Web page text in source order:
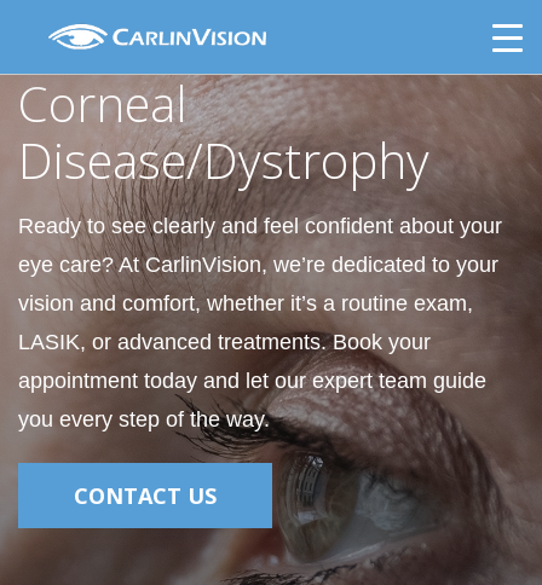
Corneal Disease/Dystrophy
Corneal
Disease/Dystrophy
Ready to see clearly and feel confident about your
eye care? At CarlinVision, we’re dedicated to your
vision and comfort, whether it’s a routine exam,
LASIK, or advanced treatments. Book your
appointment today and let our expert team guide
you every step of the way.
CONTACT US